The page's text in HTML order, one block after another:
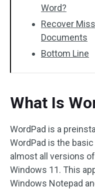
Word?
Recover
Documents
Bottom Line
What Is
WordPad is a
WordPad is the
almost all versions
Windows 11. This
Windows Notepad